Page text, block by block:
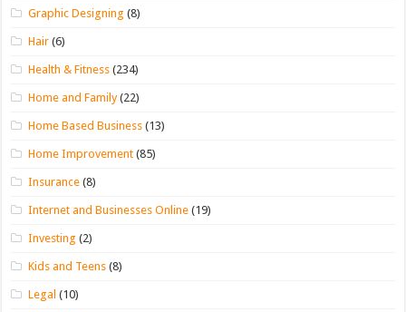
Graphic Designing (8)
Hair (6)
Health & Fitness (234)
Home and Family(22)
Home Based Business (13)
Home Improvement (85)
Insurance (8)
Internet and Businesses Online (19)
Investing (2)
Kids and Teens (8)
Legal (10)